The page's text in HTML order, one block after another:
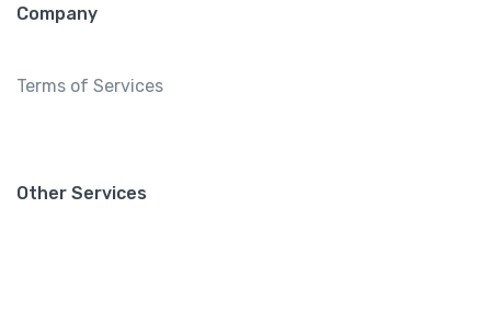
Company
Terms of Services
Other Services